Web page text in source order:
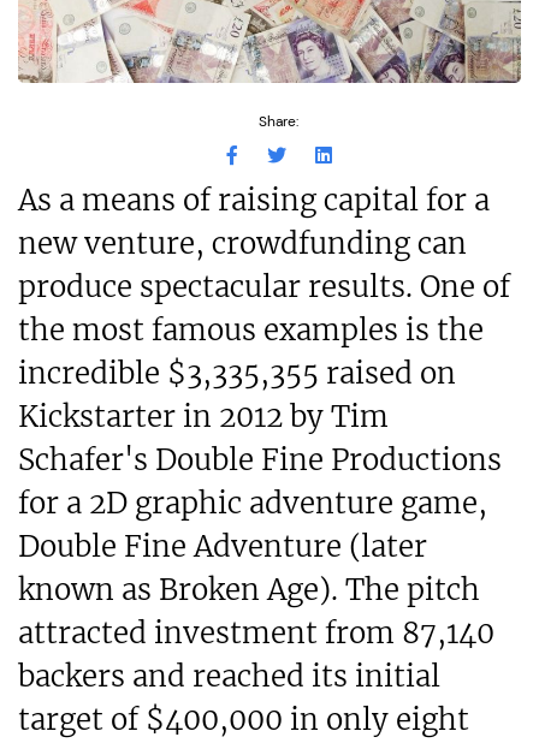
Share:
As a means of raising capital for a
new venture, crowdfunding can
produce spectacular results. One of
the most famous examples is the
incredible $3,335,355 raised on
Kickstarter in 2012 by Tim
Schafer's Double Fine Productions
for a 2D graphic adventure game,
Double Fine Adventure (later
known as Broken Age). The pitch
attracted investment from 87,140
backers and reached its initial
target of $400,000 in only eight